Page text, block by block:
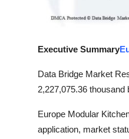
Executive Summary
Data Bridge Market
2,227,075.36
Europe Modular
application, market